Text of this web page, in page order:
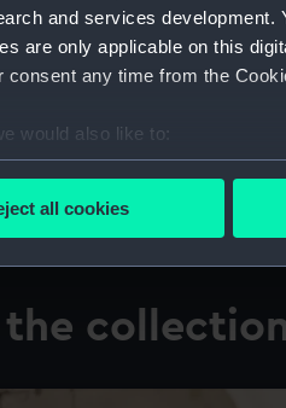
and services
are only applicable on this
consent any time from the
would also like to:
information about your
about how your personal data
additional cookies to
may also use cookies to tailor
all cookies
for studying maritime